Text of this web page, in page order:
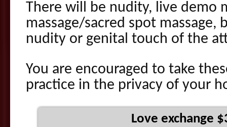
There will be nudity, live demo
massage/sacred spot
nudity or genital touch of the
You are encouraged to take
practice in the privacy of your
Love exchange